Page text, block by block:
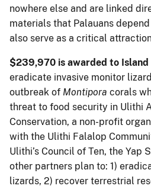
nowhere else and are linked
materials that Palauans
also serve as a critical
$239,970 is awarded to Island
eradicate invasive monitor
outbreak of Montipora corals
threat to food security in Ulithi
Conservation, a non-profit
with the Ulithi Falalop
Ulithi’s Council of Ten, the Yap
other partners plan to: 1)
lizards, 2) recover terrestrial